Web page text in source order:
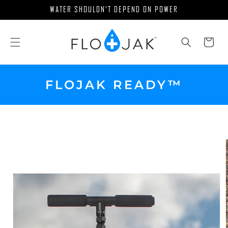
WATER SHOULDN'T DEPEND ON POWER
Cart
FLOJAK READY™